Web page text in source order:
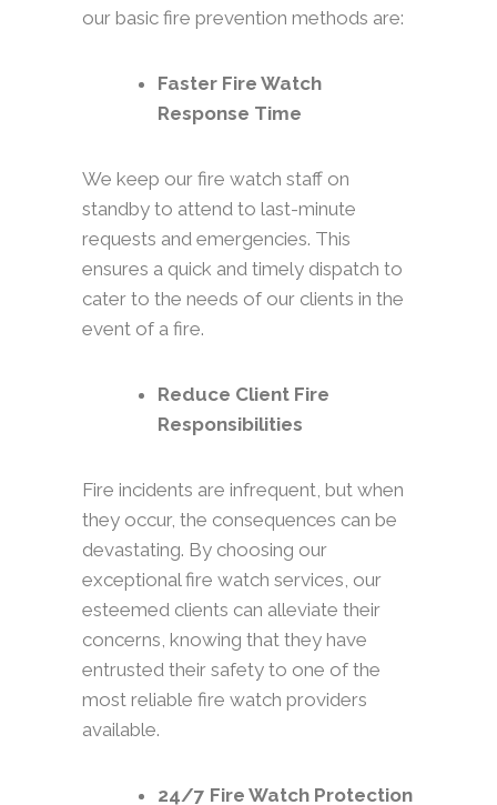
our basic fire prevention methods are:
Faster Fire Watch
Response Time
We keep our fire watch staff on
standby to attend to last-minute
requests and emergencies. This
ensures a quick and timely dispatch to
cater to the needs of our clients in the
event of a fire.
Reduce Client Fire
Responsibilities
Fire incidents are infrequent, but when
they occur, the consequences can be
devastating. By choosing our
exceptional fire watch services, our
esteemed clients can alleviate their
concerns, knowing that they have
entrusted their safety to one of the
most reliable fire watch providers
available.
24/7 Fire Watch Protection